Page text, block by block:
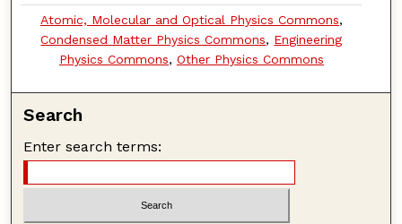
Atomic, Molecular and Optical Physics Commons,
Condensed Matter Physics Commons, Engineering
Physics Commons, Other Physics Commons
Search
Enter search terms: